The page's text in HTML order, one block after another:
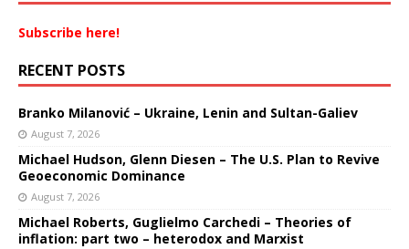
Subscribe here!
RECENT POSTS
Branko Milanović – Ukraine, Lenin and Sultan-Galiev
August 7, 2026
Michael Hudson, Glenn Diesen – The U.S. Plan to Revive
Geoeconomic Dominance
August 7, 2026
Michael Roberts, Guglielmo Carchedi – Theories of
inflation: part two – heterodox and Marxist